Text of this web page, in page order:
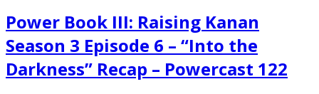
Power Book III: Raising Kanan
Season 3 Episode 6 – “Into the
Darkness” Recap – Powercast 122